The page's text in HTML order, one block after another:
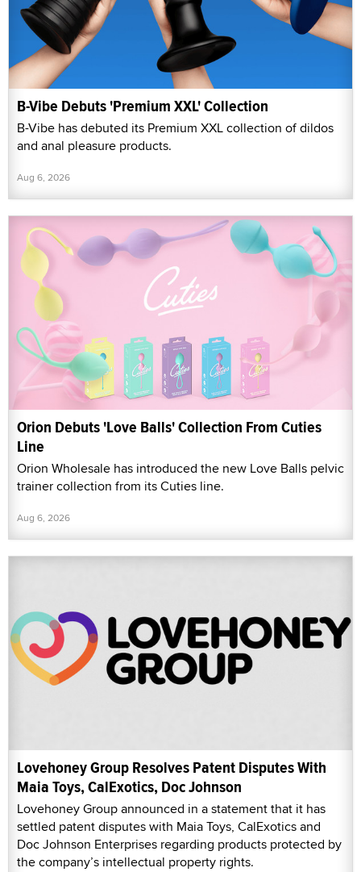
B-Vibe Debuts 'Premium XXL' Collection
B-Vibe has debuted its Premium XXL collection of dildos
and anal pleasure products.
Aug 6, 2026
Orion Debuts 'Love Balls' Collection From Cuties
Line
Orion Wholesale has introduced the new Love Balls pelvic
trainer collection from its Cuties line.
Aug 6, 2026
Lovehoney Group Resolves Patent Disputes With
Maia Toys, CalExotics, Doc Johnson
Lovehoney Group announced in a statement that it has
settled patent disputes with Maia Toys, CalExotics and
Doc Johnson Enterprises regarding products protected by
the company’s intellectual property rights.